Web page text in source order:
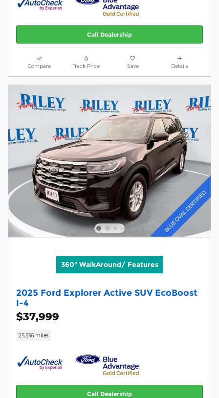
Call Dealership
Compare Track Price Save Details
360° WalkAround/ Features
2025 Ford Explorer Active SUV EcoBoost
I-4
$37,999
25,536 miles
Call Dealership